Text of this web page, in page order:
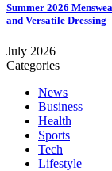
Summer 2026
and Versatile Dressing
July 2026
Categories
News
Business
Health
Sports
Tech
Lifestyle